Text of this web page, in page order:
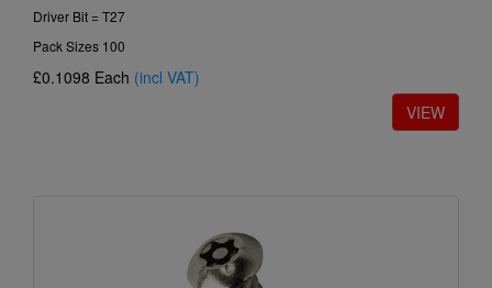
Driver Bit = T27
Pack Sizes 100
£0.1098 Each (incl VAT)